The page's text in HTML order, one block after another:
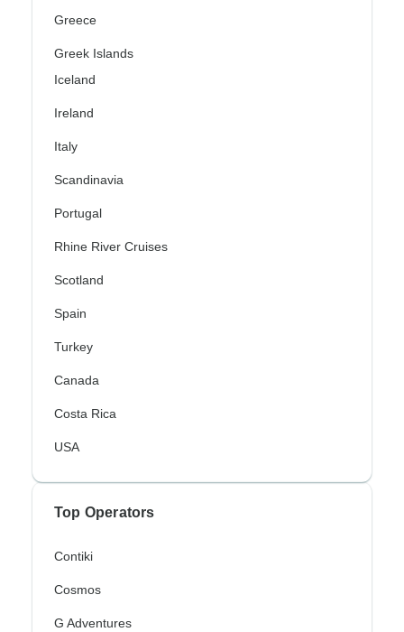
Greece
Greek Islands
Iceland
Ireland
Italy
Scandinavia
Portugal
Rhine River Cruises
Scotland
Spain
Turkey
Canada
Costa Rica
USA
Top Operators
Contiki
Cosmos
G Adventures